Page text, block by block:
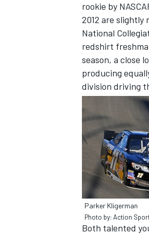
INDYCAR
rookie by
2012 are
National
redshirt
season, a close
producing
division driving
Parker Kligerman
Photo by: Action
Both talented